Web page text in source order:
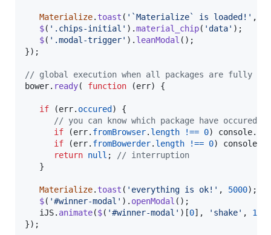
Materialize. toast ( '`Materialize` is loaded!' ,
$( '.chips-initial' ) .material_chip( 'data' ) ;
$( '.modal-trigger' ) . leanModal ( ) ;
}) ;
// global execution when all packages are fully
bower. ready( function (err) {
if (err. occured )
{
// you can know which package have
if
(err. fromBrowser. length !== 0) console.
if
(err. fromBowerder. length !== 0) console
return null ;
// interruption
}
Materialize. toast ( 'everything is ok!' , 5000) ;
$( '#winner-modal' ) . openModal ( ) ;
iJS. animate($( '#winner-modal' ) [0] , 'shake' , 15
}) ;